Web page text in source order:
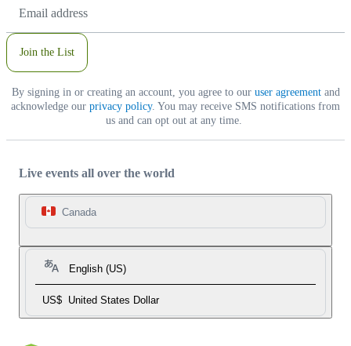
Address
Join the List
By signing in or creating an account, you agree to our user agreementand
acknowledge our privacy policy. You may receive SMS notifications from
us and can opt out at any time.
Live events all over the world
Canada
English (US)
US$ United States Dollar